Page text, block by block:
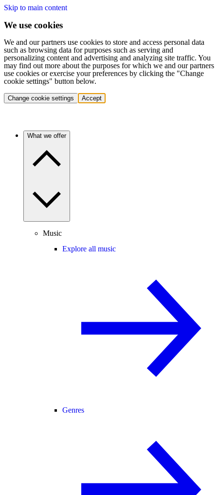
Skip to main content
We use cookies
We and our partners use cookies to store and access personal data
such as browsing data for purposes such as serving and
personalizing content and advertising and analyzing site traffic. You
may find out more about the purposes for which we and our partners
use cookies or exercise your preferences by clicking the "Change
cookie settings" button below.
Change cookie settings Accept
What we offer
Music
Explore all music
Genres